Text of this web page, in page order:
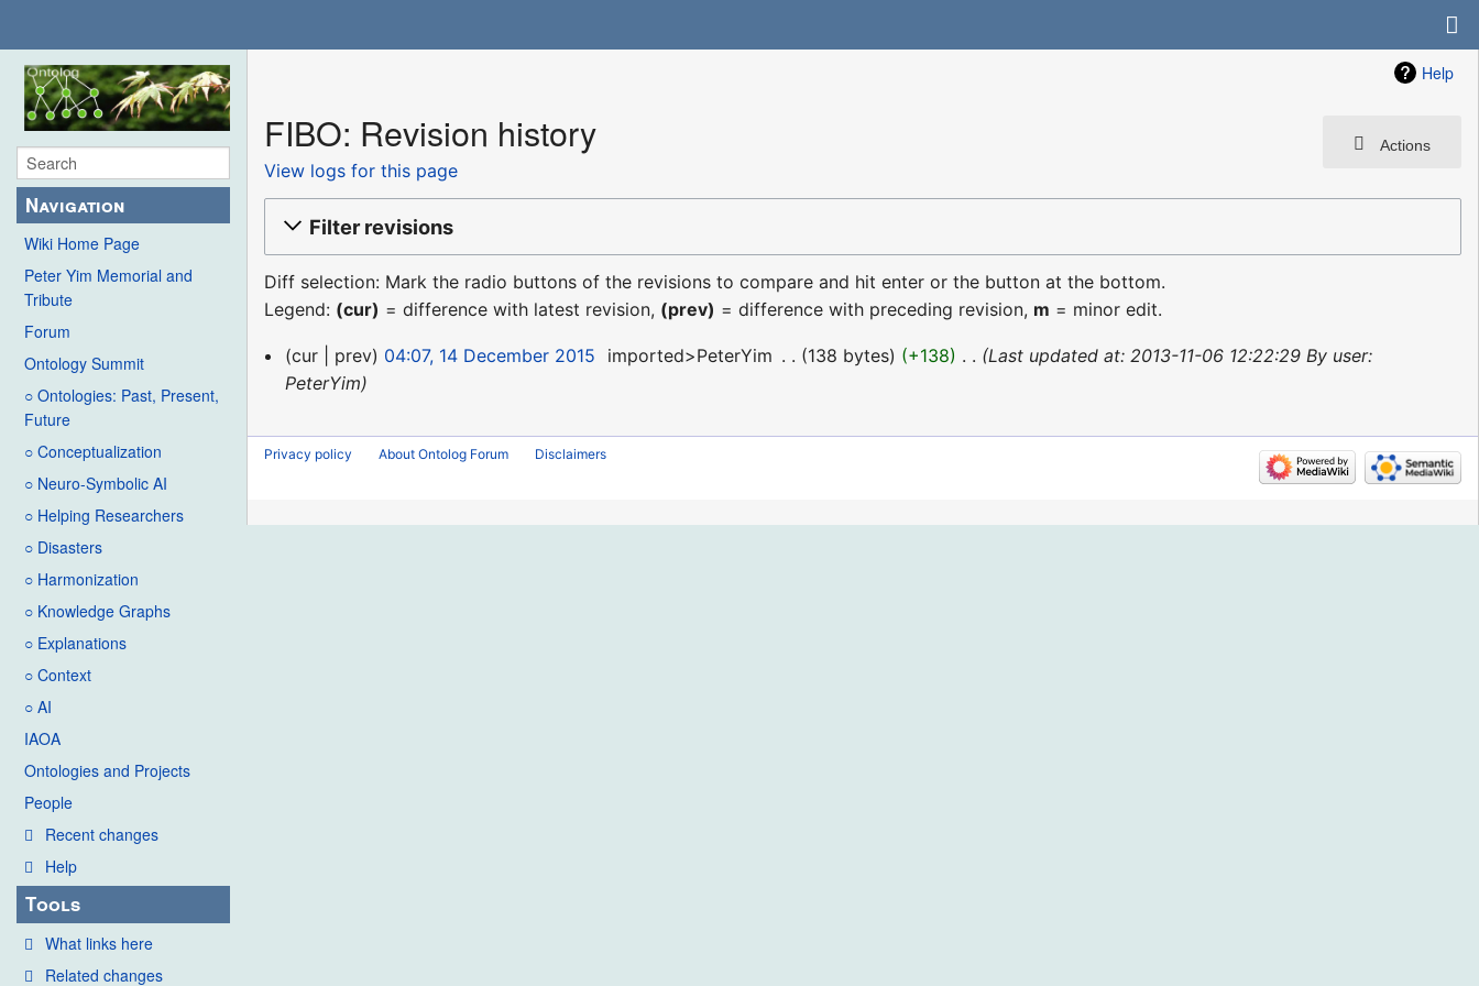
Navigation
Wiki Home Page
Peter Yim Memorial and
Tribute
Forum
Ontology Summit
○ Ontologies: Past, Present,
Future
○ Conceptualization
○ Neuro-Symbolic AI
○ Helping Researchers
○ Disasters
○ Harmonization
○ Knowledge Graphs
○ Explanations
○ Context
○ AI
IAOA
Ontologies and Projects
People
Recent changes
Help
Tools
What links here
Related changes
Help
Actions
FIBO: Revision history
View logs for this page
Filter revisions
Diff selection: Mark the radio buttons of the revisions to compare and hit enter or the button at the bottom.
Legend: (cur) = difference with latest revision, (prev) = difference with preceding revision, m = minor edit.
14
December
cur prev 04:07, 14 December 2015 imported>PeterYim 138 bytes +138
Last updated at: 2013-11-06 12:22:29 By user:
PeterYim
Privacy policy About Ontolog Forum Disclaimers